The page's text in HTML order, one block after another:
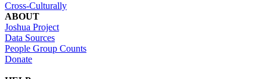
Cross-Culturally
ABOUT
Joshua Project
Data Sources
People Group Counts
Donate